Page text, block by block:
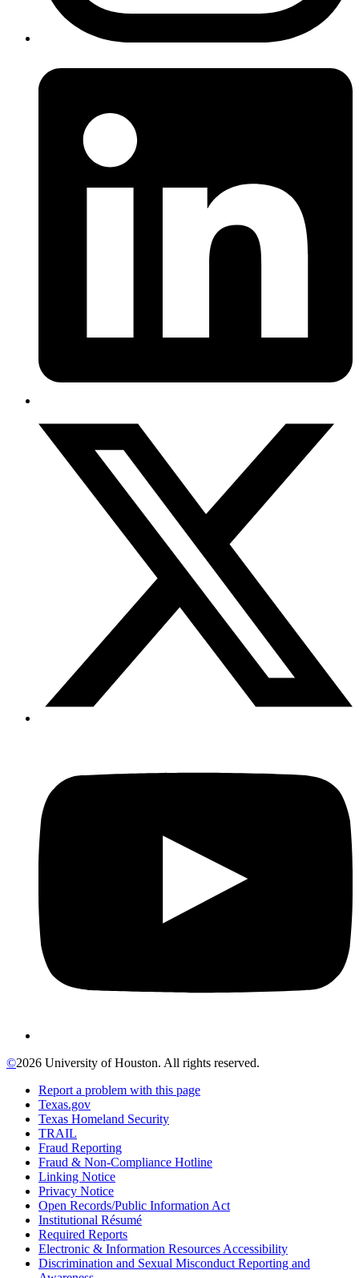
©2026 University of Houston. All rights reserved.
Report a problem with this page
Texas.gov
Texas Homeland Security
TRAIL
Fraud Reporting
Fraud & Non-Compliance Hotline
Linking Notice
Privacy Notice
Open Records/Public Information Act
Institutional Résumé
Required Reports
Electronic & Information Resources Accessibility
Discrimination and Sexual Misconduct Reporting and